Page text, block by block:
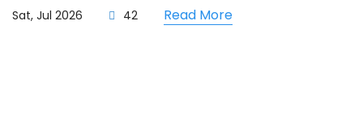
Sat, Jul 2026
42 Read More